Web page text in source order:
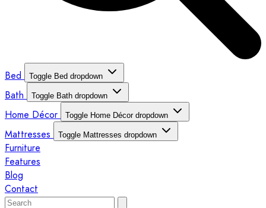
Bed Toggle Bed dropdown
Bath Toggle Bath dropdown
Home Décor Toggle Home Décor dropdown
Mattresses Toggle Mattresses dropdown
Furniture
Features
Blog
Contact